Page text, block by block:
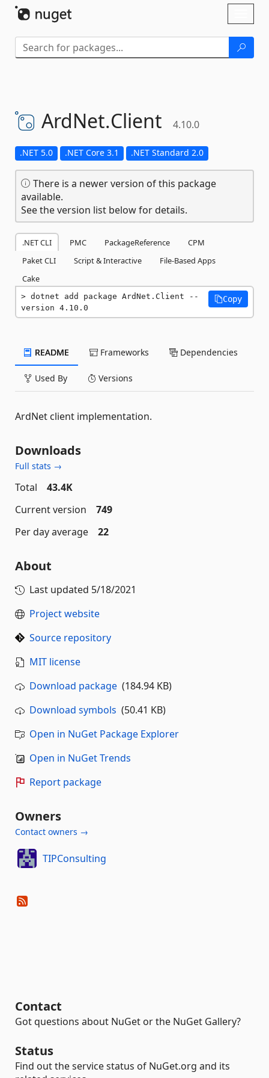
ArdNet.Client 4.10.0
.NET 5.0 .NET Core 3.1 .NET Standard 2.0
There is a newer version of this package
available.
See the version list below for details.
.NET CLI PMC PackageReference
CPM
Paket CLI
Script & Interactive
File-Based Apps
Cake
dotnet add package ArdNet.Client --
version 4.10.0
Copy
README Frameworks Dependencies
Used By Versions
ArdNet client implementation.
Downloads
Full stats →
Total
43.4K
Current version
749
Per day average
22
About
Last updated 5/18/2021
Project website
Source repository
MIT license
Download package (184.94 KB)
Download symbols (50.41 KB)
Open in NuGet Package Explorer
Open in NuGet Trends
Report package
Owners
Contact owners →
TIPConsulting
Contact
Got questions about NuGet or the NuGet Gallery?
Status
Find out the service status of NuGet.org and its